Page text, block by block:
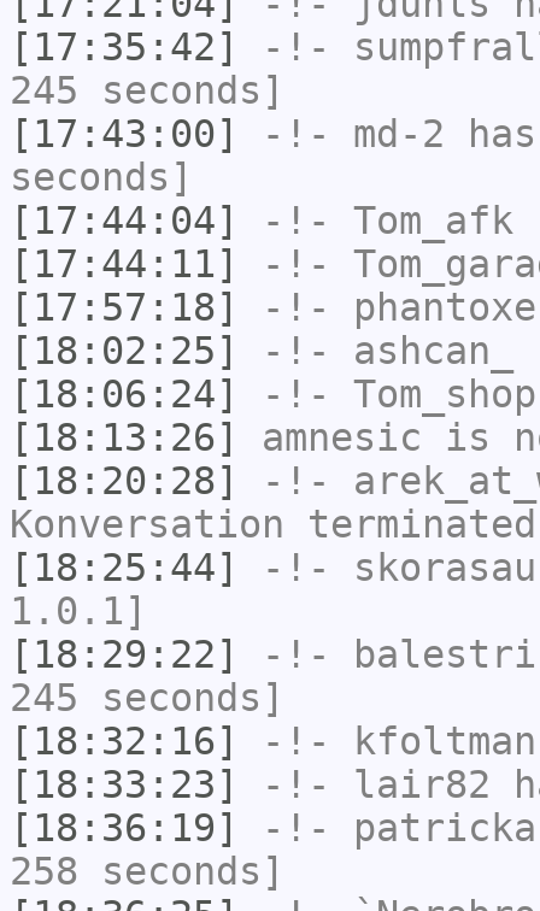
[17:35:42]
-!-
245 seconds]
[17:43:00]
-!- md-2
seconds]
[17:44:04]
-!- Tom_afk
[17:44:11]
-!-
[17:57:18]
-!- phantoxe
[18:02:25]
-!- ashcan_
[18:06:24]
-!- Tom_shop
[18:13:26]
amnesic is
[18:20:28]
-!-
Konversation
[18:25:44]
-!-
1.0.1]
[18:29:22]
-!-
245 seconds]
[18:32:16]
-!- kfoltman
[18:33:23]
-!- lair82
[18:36:19]
-!-
258 seconds]